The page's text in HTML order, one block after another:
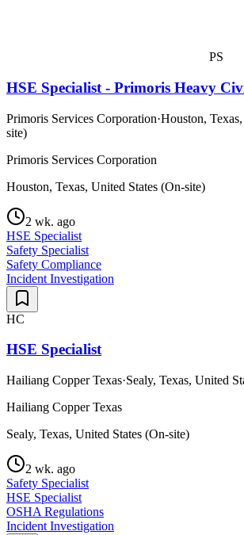
PS
HSE Specialist - Primoris Heavy
Primoris Services Corporation·Houston,
site)
Primoris Services Corporation
Houston, Texas, United States (On-site)
2 wk. ago
HSE Specialist
Safety Specialist
Safety Compliance
Incident Investigation
HC
HSE Specialist
Hailiang Copper Texas·Sealy, Texas, United
Hailiang Copper Texas
Sealy, Texas, United States (On-site)
2 wk. ago
Safety Specialist
HSE Specialist
OSHA Regulations
Incident Investigation